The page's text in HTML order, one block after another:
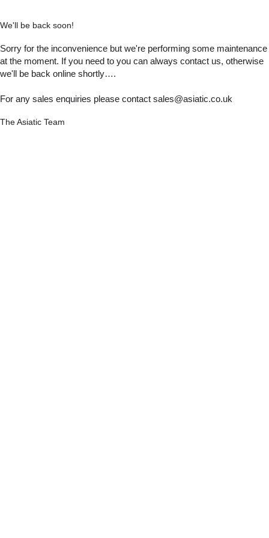
We'll be back soon!
Sorry for the inconvenience but we're performing some maintenance
at the moment. If you need to you can always contact us, otherwise
we'll be back online shortly….
For any sales enquiries please contact sales@asiatic.co.uk
The Asiatic Team